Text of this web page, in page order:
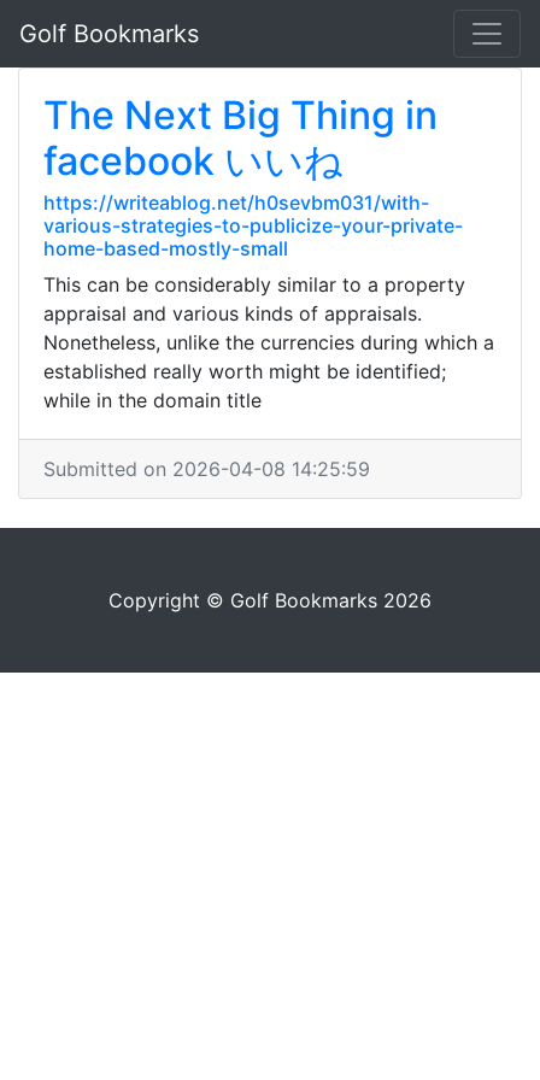
Golf Bookmarks
The Next Big Thing in
facebook いいね
https://writeablog.net/h0sevbm031/with-
various-strategies-to-publicize-your-private-
home-based-mostly-small
This can be considerably similar to a property
appraisal and various kinds of appraisals.
Nonetheless, unlike the currencies during which a
established really worth might be identified;
while in the domain title
Submitted on 2026-04-08 14:25:59
Copyright © Golf Bookmarks 2026